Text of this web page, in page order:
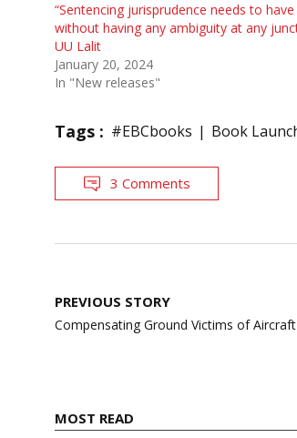
“Sentencing jurisprudence needs to
without having any ambiguity at any
UU Lalit
January 20, 2024
In "New releases"
Tags : #EBCbooks Book
3 Comments
Post
navigation
PREVIOUS STORY
Compensating Ground Victims of
MOST READ